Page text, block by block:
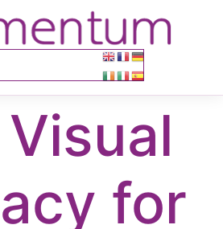
Visual
for